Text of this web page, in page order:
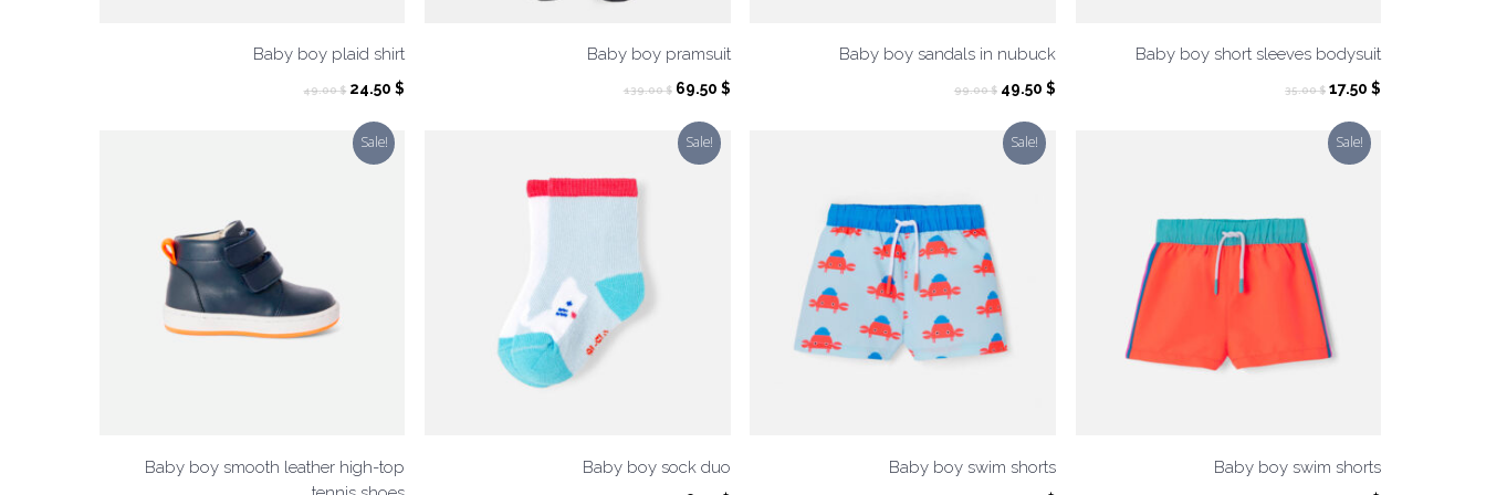
Baby boy plaid shirt
49.00$ Original
was:
49.00 $.
24.50$
Baby boy pramsuit
139.00$ Original
was:
139.00 $.
69.50 $Current
Baby boy sandals in nubuck
99.00$ Original
was:
99.00 $.
49.50 $Current
Baby boy short sleeves bodysuit
35.00$ Original
was:
35.00 $.
17.50 $Current
Sale!
Baby boy smooth leather high-top
Sale!
Baby boy sock duo
Sale!
Baby boy swim shorts
Sale!
Baby boy swim shorts